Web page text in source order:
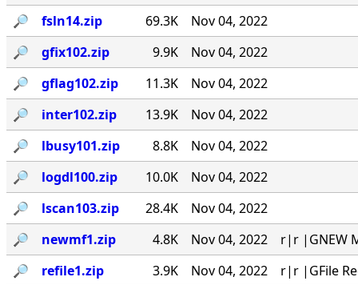
🔎︎
fsln14.zip 69.3K
Nov 04, 2022
🔎︎
gfix102.zip 9.9K
Nov 04, 2022
🔎︎
gflag102.zip 11.3K
Nov 04, 2022
🔎︎
inter102.zip 13.9K
Nov 04, 2022
🔎︎
lbusy101.zip 8.8K
Nov 04, 2022
🔎︎
logdl100.zip 10.0K
Nov 04, 2022
🔎︎
lscan103.zip 28.4K
Nov 04, 2022
🔎︎
newmf1.zip 4.8K Nov 04, 2022
r|r |GNEW
🔎︎
refile1.zip 3.9K Nov 04, 2022
r|r |GFile